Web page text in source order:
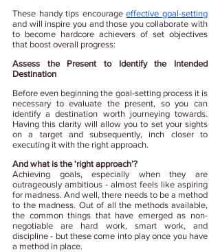
These handy tips encourage effective goal-setting
and will inspire you and those you collaborate with
to become hardcore achievers of set objectives
that boost overall progress:
Assess the Present to Identify the Intended
Destination
Before even beginning the goal-setting process it is
necessary to evaluate the present, so you can
identify a destination worth journeying towards.
Having this clarity will allow you to set your sights
on a target and subsequently, inch closer to
executing it with the right approach.
And what is the ‘right approach’?
Achieving goals, especially when they are
outrageously ambitious - almost feels like aspiring
for madness. And well, there needs to be a method
to the madness. Out of all the methods available,
the common things that have emerged as non-
negotiable are hard work, smart work, and
discipline - but these come into play once you have
a method in place.